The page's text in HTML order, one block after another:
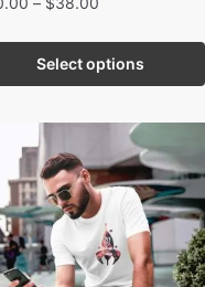
Select options